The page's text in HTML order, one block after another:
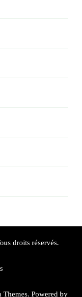
droits réservés.
Themes. Powered by